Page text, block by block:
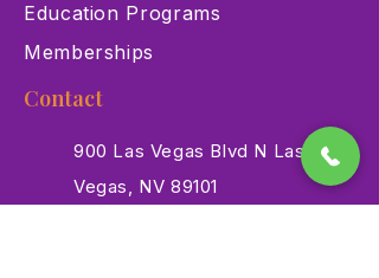
Education Programs
Memberships
Contact
900 Las Vegas Blvd N Las
Vegas, NV 89101